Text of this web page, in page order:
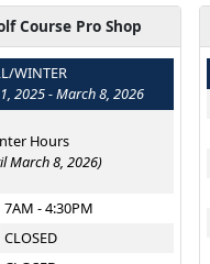
Course Pro Shop
WINTER
2025 - March 8, 2026
Hours
March 8, 2026)
7AM - 4:30PM
CLOSED